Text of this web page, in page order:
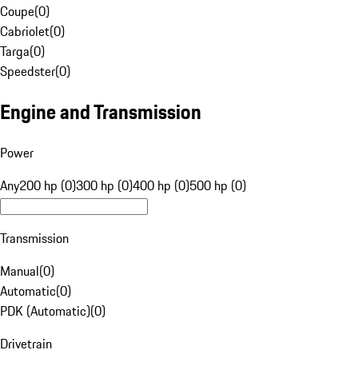
Coupe(0)
Cabriolet(0)
Targa(0)
Speedster(0)
Engine and Transmission
Power
Any200 hp (0)300 hp (0)400 hp (0)500 hp (0)
Transmission
Manual(0)
Automatic(0)
PDK (Automatic)(0)
Drivetrain